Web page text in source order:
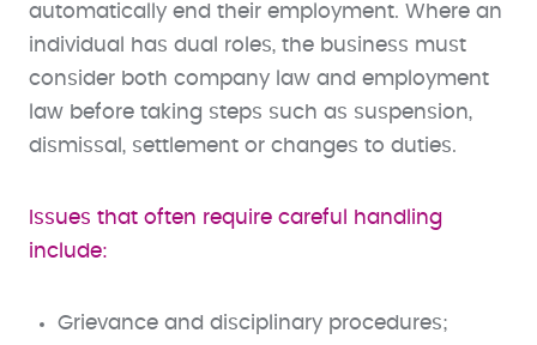
automatically end their employment. Where an
individual has dual roles, the business must
consider both company law and employment
law before taking steps such as suspension,
dismissal, settlement or changes to duties.
Issues that often require careful handling
include:
Grievance and disciplinary procedures;